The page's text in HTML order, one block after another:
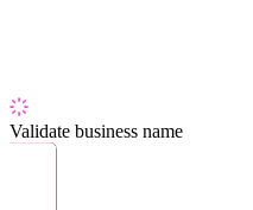
Validate business name